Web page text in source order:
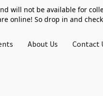
will not be available for
online! So drop in and
About Us Contact